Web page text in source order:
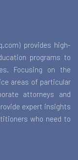
provides high-
programs to
Focusing on the
areas of particular
attorneys and
expert insights
who need to